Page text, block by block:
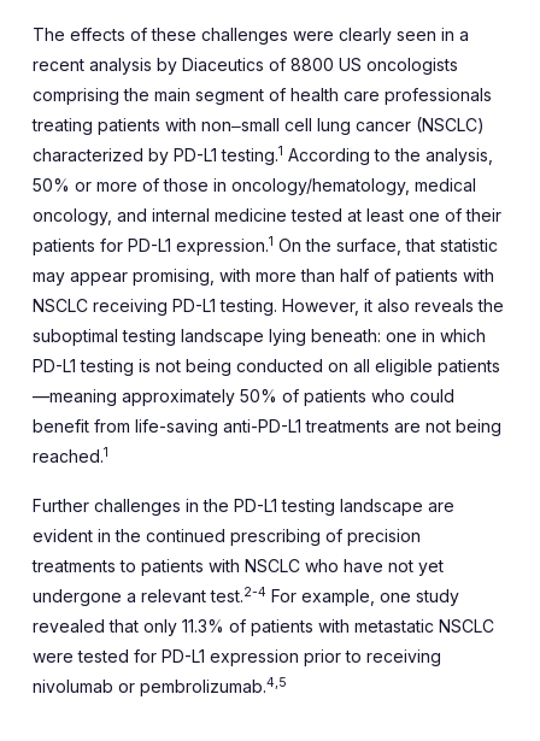
The effects of these challenges were clearly seen in a
recent analysis by Diaceutics of 8800 US oncologists
comprising the main segment of health care professionals
treating patients with non‒small cell lung cancer (NSCLC)
characterized by PD-L1 testing.1 According to the analysis,
50% or more of those in oncology/hematology, medical
oncology, and internal medicine tested at least one of their
patients for PD-L1 expression.1 On the surface, that statistic
may appear promising, with more than half of patients with
NSCLC receiving PD-L1 testing. However, it also reveals the
suboptimal testing landscape lying beneath: one in which
PD-L1 testing is not being conducted on all eligible patients
—meaning approximately 50% of patients who could
benefit from life-saving anti-PD-L1 treatments are not being
reached.1
Further challenges in the PD-L1 testing landscape are
evident in the continued prescribing of precision
treatments to patients with NSCLC who have not yet
undergone a relevant test.2-4 For example, one study
revealed that only 11.3% of patients with metastatic NSCLC
were tested for PD-L1 expression prior to receiving
nivolumab or pembrolizumab.4,5